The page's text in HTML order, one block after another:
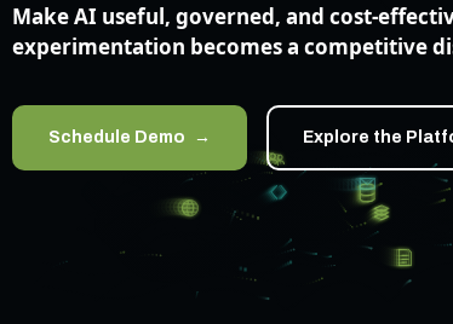
Make AI useful, governed, and cost-
experimentation becomes a competitive
Schedule Demo Explore the